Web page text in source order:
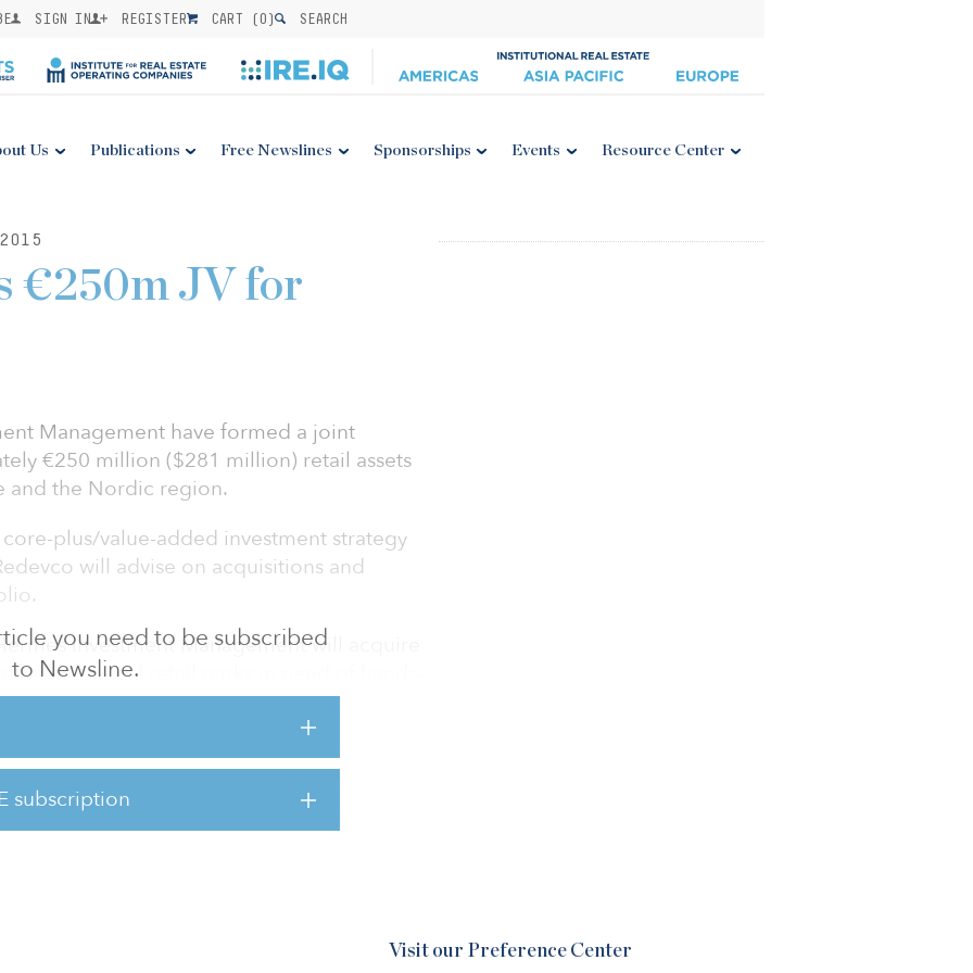
SIGN IN REGISTER CART (0) SEARCH
Us Publications Free Newslines Sponsorships Events Resource Center
you need to be subscribed
to Newsline.
subscription
€250m JV for
Management have formed a joint
€250 million ($281 million) retail assets
and the Nordic region.
plus/value-added investment strategy
will advise on acquisitions and
Investment Management will acquire
centers and retail parks in need of hands-
markets are France, Germany, the
region.
by Ares Management to invest in
Visit our Preference Center